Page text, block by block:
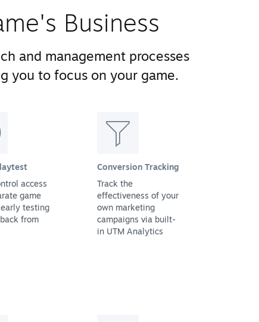
Business
and management processes
you to focus on your game.
access
game
testing
from
Conversion Tracking
Track the
effectiveness of your
own marketing
campaigns via built-
in UTM Analytics